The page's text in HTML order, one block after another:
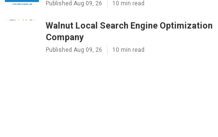
Published Aug 09, 26 10 min read
Walnut Local Search Engine Optimization
Company
Published Aug 09, 26 10 min read